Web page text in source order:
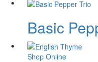
Basic
Shop Online